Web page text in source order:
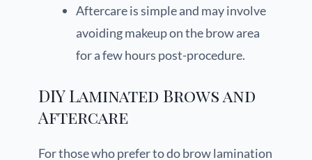
Aftercare is simple and may involve
avoiding makeup on the brow area
for a few hours post-procedure.
DIY Laminated Brows and
Aftercare
For those who prefer to do brow lamination